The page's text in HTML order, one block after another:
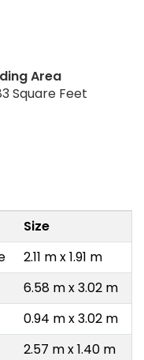
Area
Square Feet
Size
2.11 m x 1.91 m
6.58 m x 3.02 m
0.94 m x 3.02 m
2.57 m x 1.40 m